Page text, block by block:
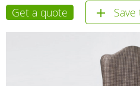
Get a quote Save